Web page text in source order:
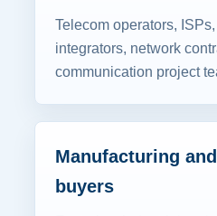
Telecom operators,
integrators, network
communication project
Manufacturing
buyers